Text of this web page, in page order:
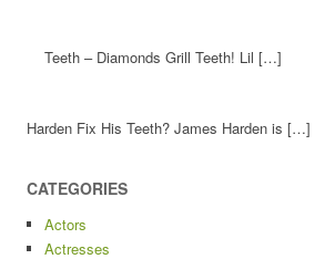
Teeth – Diamonds Grill Teeth! Lil […]
Harden Fix His Teeth? James Harden is […]
CATEGORIES
Actors
Actresses